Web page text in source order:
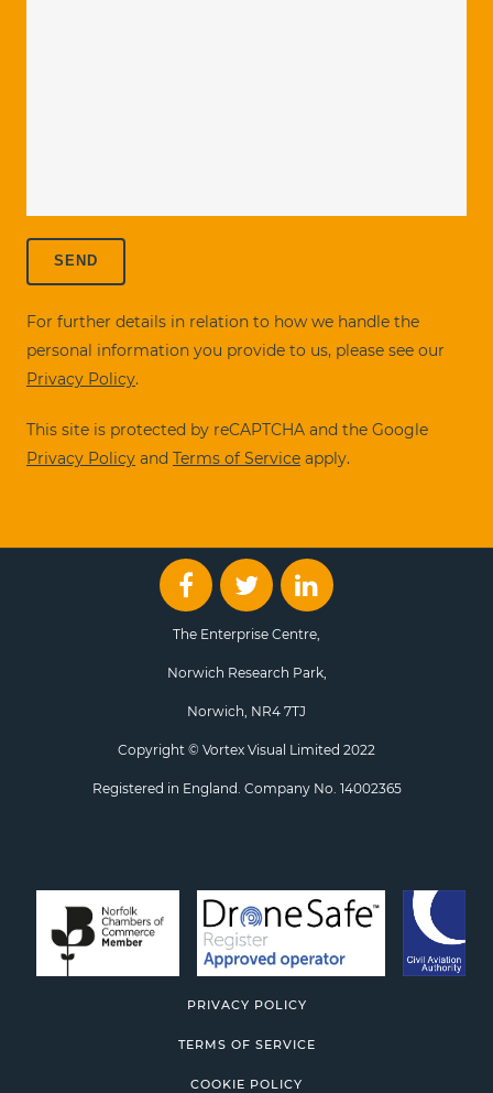
For further details in relation to how we handle the
personal information you provide to us, please see our
Privacy Policy.
This site is protected by reCAPTCHA and the Google
Privacy Policy and Terms of Service apply.
The Enterprise Centre,
Norwich Research Park,
Norwich, NR4 7TJ
Copyright © Vortex Visual Limited 2022
Registered in England. Company No. 14002365
PRIVACY POLICY
TERMS OF SERVICE
COOKIE POLICY